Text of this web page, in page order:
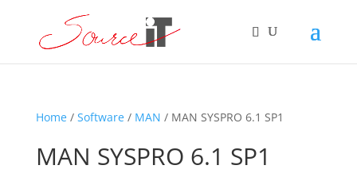
Home/ Software/ MAN / MAN SYSPRO 6.1 SP1
MAN SYSPRO 6.1 SP1